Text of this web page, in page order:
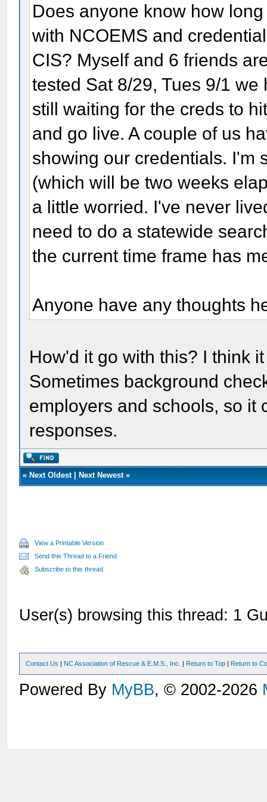
Does anyone know how
with NCOEMS and
CIS? Myself and 6 friends
tested Sat 8/29, Tues 9/1
still waiting for the creds to
and go live. A couple of us
showing our credentials. I'm
(which will be two weeks
a little worried. I've never
need to do a statewide
the current time frame has
Anyone have any thoughts
How'd it go with this? I think
Sometimes background
employers and schools, so it
responses.
« Next Oldest| Next Newest»
View a Printable Version
Send this Thread to a Friend
Subscribe to this thread
User(s) browsing this thread: 1
Contact Us | NC Association of Rescue & E.M.S., Inc. | Return to Top | Return to
Powered By MyBB, © 2002-2026